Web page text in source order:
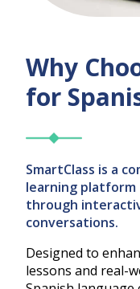
Why
for
SmartClass is a
learning
through
conversations.
Designed to
lessons and real-